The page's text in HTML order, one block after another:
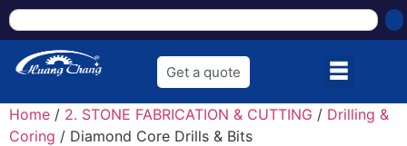
Get a quote
Home / 2. STONE FABRICATION & CUTTING / Drilling &
Coring / Diamond Core Drills & Bits